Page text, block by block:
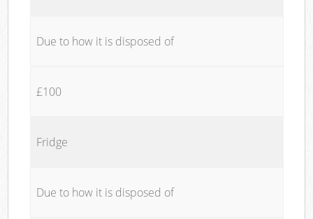
Due to how it is disposed of
£100
Fridge
Due to how it is disposed of